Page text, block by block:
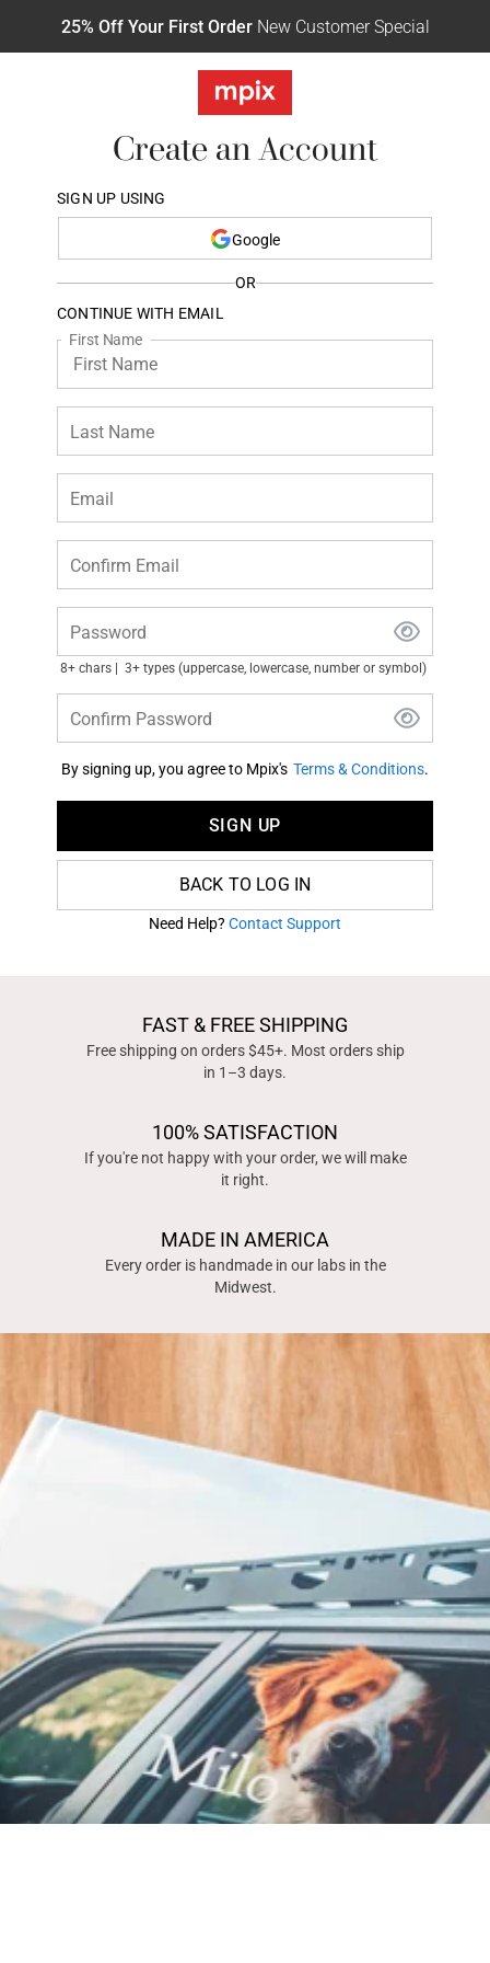
25% Off Your First OrderNew Customer Special
Create an Account
SIGN UP USING
Google
OR
CONTINUE WITH EMAIL
First Name
Last Name
Email
Confirm Email
Password
8+ chars 3+ types (uppercase, lowercase, number or symbol)
Confirm Password
By signing up, you agree to Mpix's Terms & Conditions.
SIGN UP
BACK TO LOG IN
Need Help? Contact Support
FAST & FREE SHIPPING
Free shipping on orders $45+. Most orders ship
in 1–3 days.
100% SATISFACTION
If you're not happy with your order, we will make
it right.
MADE IN AMERICA
Every order is handmade in our labs in the
Midwest.